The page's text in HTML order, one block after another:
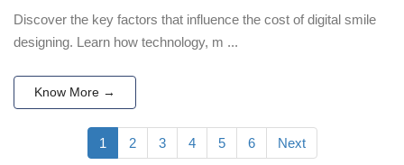
Discover the key factors that influence the cost of digital smile
designing. Learn how technology, m ...
Know More →
1 2 3 4 5 6 Next